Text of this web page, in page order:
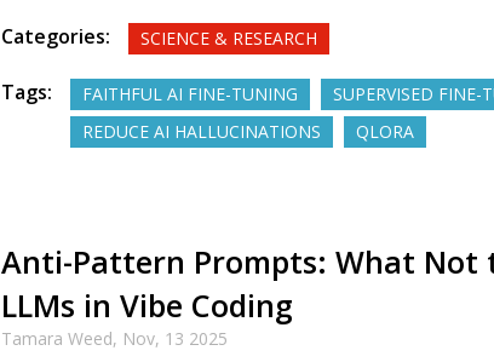
Categories: SCIENCE & RESEARCH
Tags: FAITHFUL AI FINE-TUNING SUPERVISED FINE-
REDUCE AI HALLUCINATIONS
QLORA
Anti-Pattern Prompts: What Not
LLMs in Vibe Coding
Tamara Weed, Nov, 13 2025